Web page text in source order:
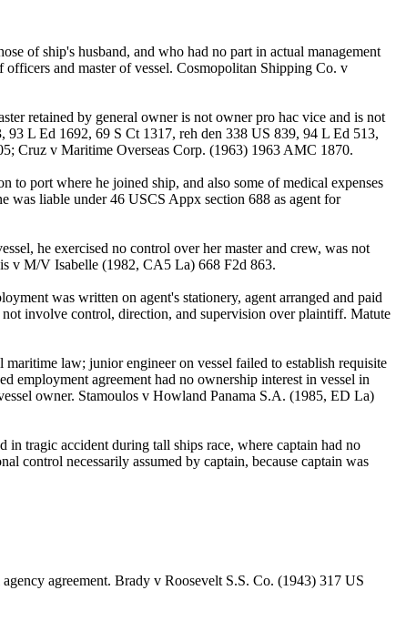
of ship's husband, and who had no part in actual management
and master of vessel. Cosmopolitan Shipping Co. v
retained by general owner is not owner pro hac vice and is not
L Ed 1692, 69 S Ct 1317, reh den 338 US 839, 94 L Ed 513,
Cruz v Maritime Overseas Corp. (1963) 1963 AMC 1870.
to port where he joined ship, and also some of medical expenses
was liable under 46 USCS Appx section 688 as agent for
he exercised no control over her master and crew, was not
v M/V Isabelle (1982, CA5 La) 668 F2d 863.
was written on agent's stationery, agent arranged and paid
involve control, direction, and supervision over plaintiff. Matute
law; junior engineer on vessel failed to establish requisite
employment agreement had no ownership interest in vessel in
owner. Stamoulos v Howland Panama S.A. (1985, ED La)
in tragic accident during tall ships race, where captain had no
control necessarily assumed by captain, because captain was
agreement. Brady v Roosevelt S.S. Co. (1943) 317 US